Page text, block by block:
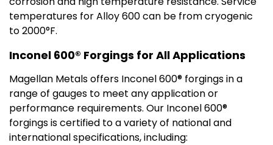
temperatures for Alloy 600 can be from cryogenic
to 2000°F.
Inconel 600® Forgings for All Applications
Magellan Metals offers Inconel 600® forgings in a
range of gauges to meet any application or
performance requirements. Our Inconel 600®
forgings is certified to a variety of national and
international specifications, including: